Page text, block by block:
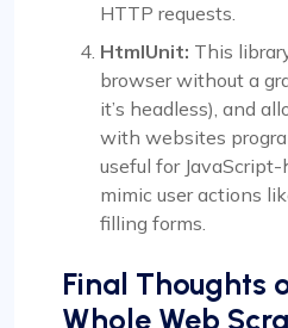
HTTP requests.
HtmlUnit: This
browser without a
it’s headless), and
with websites
useful for
mimic user actions
filling forms.
Final Thoughts
Whole Web